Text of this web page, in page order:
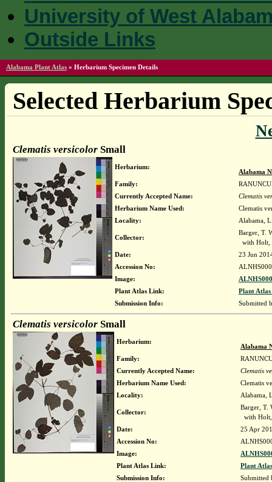
University of West
Outside Links
Alabama Plant Atlas » Herbarium Specimen Details
Selected Herbarium
Clematis versicolorSmall
Herbarium:
Alabama
Family:
Currently Accepted Name:
Clematis
Herbarium Name Used:
Clematis
Locality:
Alabama,
Collector:
Barger, T.
with Holt,
Date:
23 Jun
Accession No:
Image:
Plant Atlas Link:
Plant
Submission Info:
Submitted
Clematis versicolorSmall
Herbarium:
Alabama
Family:
Currently Accepted Name:
Clematis
Herbarium Name Used:
Clematis
Locality:
Alabama,
Collector:
Barger, T.
with
Date:
25 Apr
Accession No:
Image:
Plant Atlas Link:
Plant
Submission Info:
Submitted